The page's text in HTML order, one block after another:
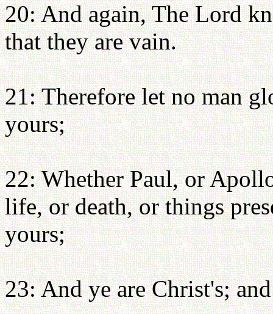
20: And again, The Lord
that they are vain.
21: Therefore let no man
yours;
22: Whether Paul, or
life, or death, or things
yours;
23: And ye are Christ's;